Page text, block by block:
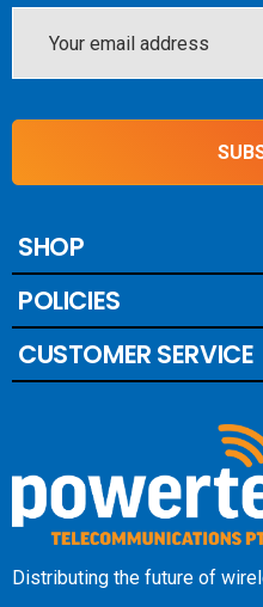
Address
SHOP
POLICIES
CUSTOMER SERVICE
Distributing the future of